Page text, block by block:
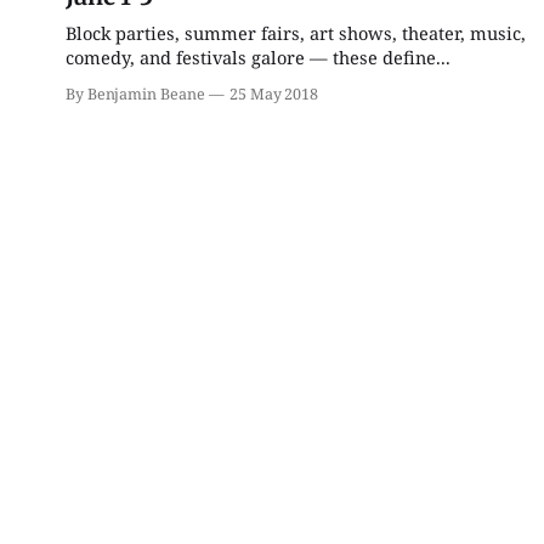
Block parties, summer fairs, art shows, theater, music,
comedy, and festivals galore — these define...
By Benjamin Beane 25 May 2018
Aug 14@7:00pm
Amazing Laurie
Comedy Attic
Fri, Aug 21@7:00pm
Elvis: In Person Starring